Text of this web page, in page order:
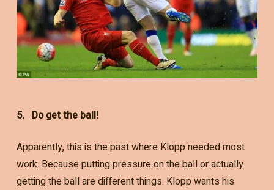
5. Do get the ball!
Apparently, this is the past where Klopp needed most
work. Because putting pressure on the ball or actually
getting the ball are different things. Klopp wants his